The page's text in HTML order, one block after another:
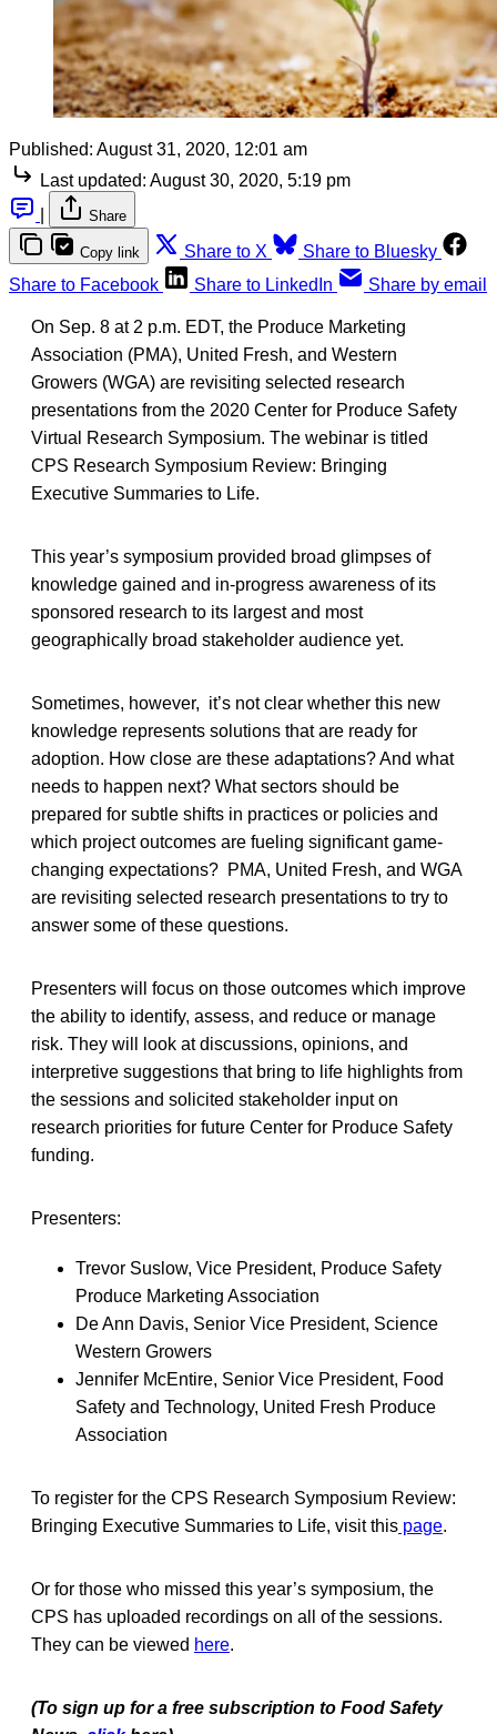
Published: August 31, 2020, 12:01 am
Last updated: August 30, 2020, 5:19 pm
Share
Copy link Share to X
Share to Bluesky
Share to Facebook
Share to LinkedIn Share by email
On Sep. 8 at 2 p.m. EDT, the Produce Marketing
Association (PMA), United Fresh, and Western
Growers (WGA) are revisiting selected research
presentations from the 2020 Center for Produce Safety
Virtual Research Symposium. The webinar is titled
CPS Research Symposium Review: Bringing
Executive Summaries to Life.
This year’s symposium provided broad glimpses of
knowledge gained and in-progress awareness of its
sponsored research to its largest and most
geographically broad stakeholder audience yet.
Sometimes, however, it’s not clear whether this new
knowledge represents solutions that are ready for
adoption. How close are these adaptations? And what
needs to happen next? What sectors should be
prepared for subtle shifts in practices or policies and
which project outcomes are fueling significant game-
changing expectations? PMA, United Fresh, and WGA
are revisiting selected research presentations to try to
answer some of these questions.
Presenters will focus on those outcomes which improve
the ability to identify, assess, and reduce or manage
risk. They will look at discussions, opinions, and
interpretive suggestions that bring to life highlights from
the sessions and solicited stakeholder input on
research priorities for future Center for Produce Safety
funding.
Presenters:
Trevor Suslow, Vice President, Produce Safety
Produce Marketing Association
De Ann Davis, Senior Vice President, Science
Western Growers
Jennifer McEntire, Senior Vice President, Food
Safety and Technology, United Fresh Produce
Association
To register for the CPS Research Symposium Review:
Bringing Executive Summaries to Life, visit this page.
Or for those who missed this year’s symposium, the
CPS has uploaded recordings on all of the sessions.
They can be viewed here.
(To sign up for a free subscription to Food Safety